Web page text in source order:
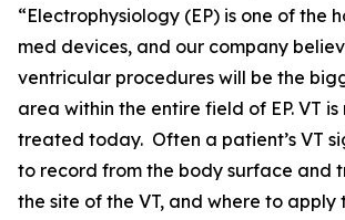
“Electrophysiology (EP) is one of the
med devices, and our company
ventricular procedures will be the
area within the entire field of EP. VT is
treated today. Often a patient’s VT
to record from the body surface and
the site of the VT, and where to apply